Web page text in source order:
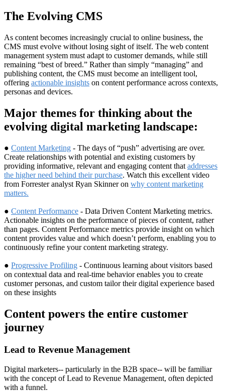
The Evolving CMS
As content becomes increasingly crucial to online business, the
CMS must evolve without losing sight of itself. The web content
management system must adapt to customer demands, while still
remaining “best of breed.” Rather than simply “managing” and
publishing content, the CMS must become an intelligent tool,
offering actionable insights on content performance across contexts,
personas and devices.
Major themes for thinking about the
evolving digital marketing landscape:
● Content Marketing - The days of “push” advertising are over.
Create relationships with potential and existing customers by
providing informative, relevant and engaging content that addresses
the higher need behind their purchase. Watch this excellent video
from Forrester analyst Ryan Skinner on why content marketing
matters.
● Content Performance - Data Driven Content Marketing metrics.
Actionable insights on the performance of pieces of content, rather
than pages. Content Performance metrics provide insight on which
content provides value and which doesn’t perform, enabling you to
continuously refine your content marketing strategy.
● Progressive Profiling - Continuous learning about visitors based
on contextual data and real-time behavior enables you to create
customer personas, and custom tailor their digital experience based
on these insights
Content powers the entire customer
journey
Lead to Revenue Management
Digital marketers-- particularly in the B2B space-- will be familiar
with the concept of Lead to Revenue Management, often depicted
with a funnel.